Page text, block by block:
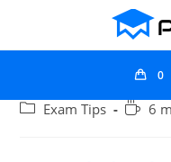
0
Exam Tips 6